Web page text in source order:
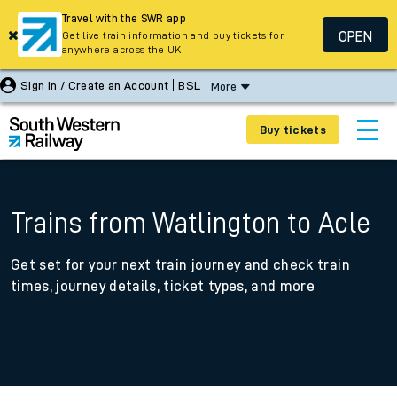
Sign In / Create an Account BSL More
Buy tickets
Trains from Watlington to Acle
Get set for your next train journey and check train
times, journey details, ticket types, and more
Travel with the SWR app
Get live train information and buy tickets for
anywhere across the UK
OPEN